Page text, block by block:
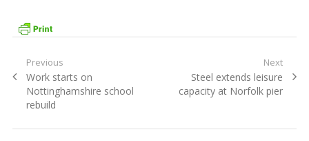
Post
navigation
Previous
Previous
post:
Work starts on
Nottinghamshire school
rebuild
Next
Next
post:
Steel extends leisure
capacity at Norfolk pier